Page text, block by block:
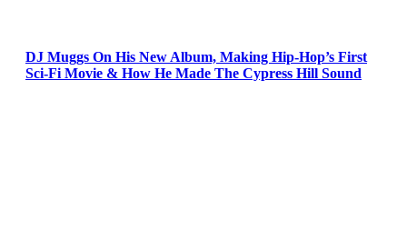
DJ Muggs On His New Album, Making Hip-Hop’s First
Sci-Fi Movie & How He Made The Cypress Hill Sound